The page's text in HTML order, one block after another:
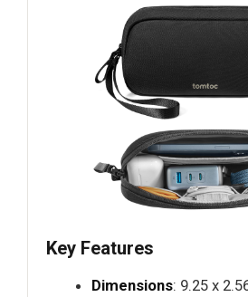
Key Features
Dimensions: 9.25 x